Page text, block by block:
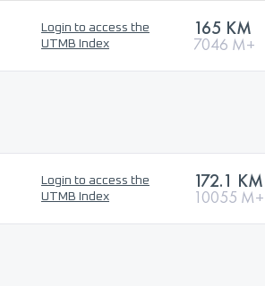
Login to access the
UTMB Index
165 KM
7046 M+
Login to access the
UTMB Index
172.1 KM
10055 M+